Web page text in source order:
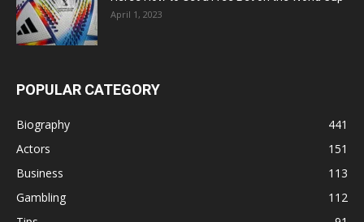
April 1, 2023
POPULAR CATEGORY
Biography
441
Actors
151
Business
113
Gambling
112